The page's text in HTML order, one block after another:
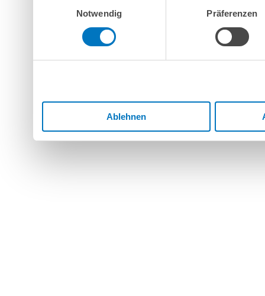
möglicherweise mit
bereitgestellt haben oder
Dienste gesammelt haben.
Notwendig
Präferenzen
Ablehnen